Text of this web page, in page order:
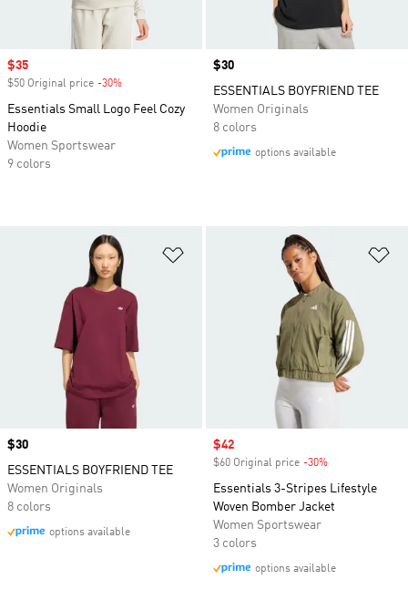
Sale price
$35
$50 Original price -30%
Essentials Small Logo Feel Cozy
Hoodie
Women Sportswear
9 colors
Price
$30
ESSENTIALS BOYFRIEND TEE
Women Originals
8 colors
options available
Add to Wishlist
Price
$30
ESSENTIALS BOYFRIEND TEE
Women Originals
8 colors
options available
Sale price
$42
$60 Original price -30%
Essentials 3-Stripes Lifestyle
Woven Bomber Jacket
Women Sportswear
3 colors
options available